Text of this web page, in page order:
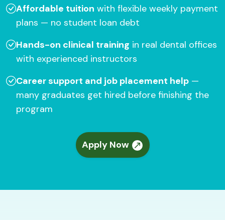
Affordable tuition with flexible weekly payment
plans — no student loan debt
Hands-on clinical training in real dental offices
with experienced instructors
Career support and job placement help —
many graduates get hired before finishing the
program
Apply Now